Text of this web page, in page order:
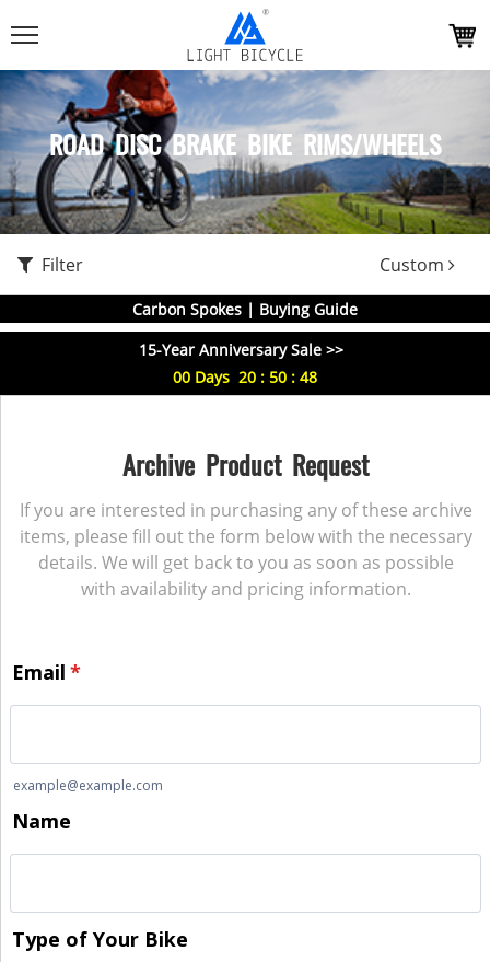
ROAD DISC BRAKE BIKE RIMS/WHEELS
Filter Custom
Carbon Spokes | Buying Guide
15-Year Anniversary Sale >>
00 Days 20 : 50 : 48
Archive Product Request
If you are interested in purchasing any of these archive
items, please fill out the form below with the necessary
details. We will get back to you as soon as possible
with availability and pricing information.